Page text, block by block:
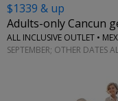
$1339 & up
Adults-only Cancun
ALL INCLUSIVE OUTLET •
SEPTEMBER; OTHER DATES